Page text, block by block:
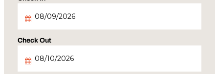
Date
Date